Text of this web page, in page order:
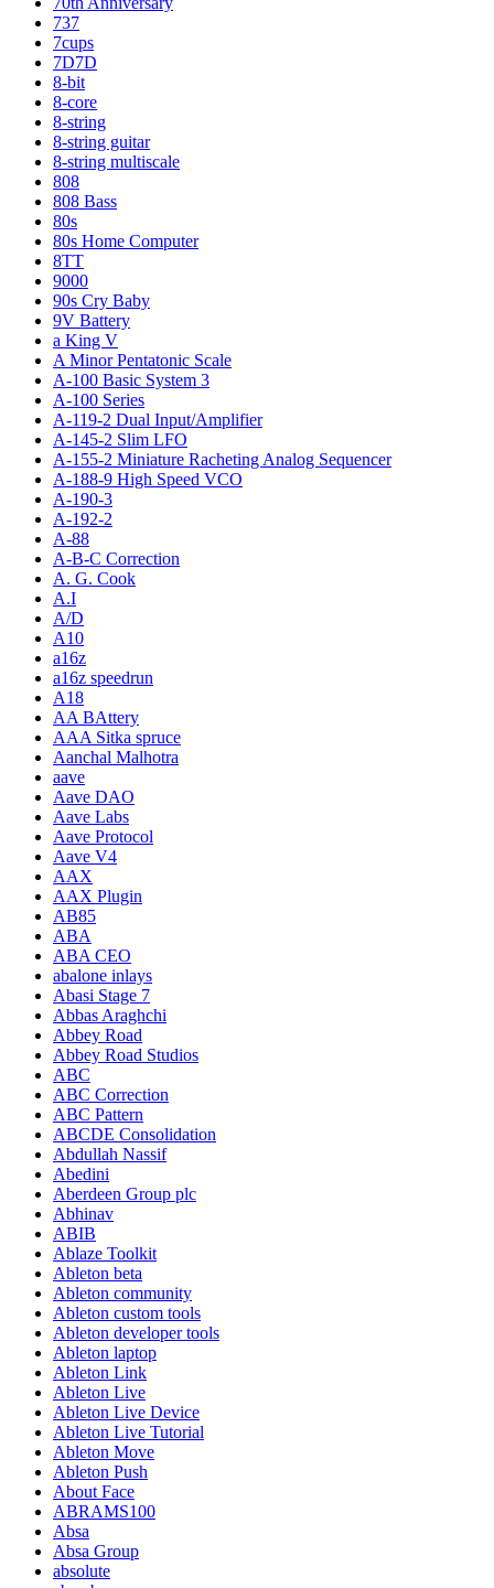
737
7cups
7D7D
8-bit
8-core
8-string
8-string guitar
8-string multiscale
808
808 Bass
80s
80s Home Computer
8TT
9000
90s Cry Baby
9V Battery
a King V
A Minor Pentatonic Scale
A-100 Basic System 3
A-100 Series
A-119-2 Dual Input/Amplifier
A-145-2 Slim LFO
A-155-2 Miniature Racheting Analog Sequencer
A-188-9 High Speed VCO
A-190-3
A-192-2
A-88
A-B-C Correction
A. G. Cook
A.I
A/D
A10
a16z
a16z speedrun
A18
AA BAttery
AAA Sitka spruce
Aanchal Malhotra
aave
Aave DAO
Aave Labs
Aave Protocol
Aave V4
AAX
AAX Plugin
AB85
ABA
ABA CEO
abalone inlays
Abasi Stage 7
Abbas Araghchi
Abbey Road
Abbey Road Studios
ABC
ABC Correction
ABC Pattern
ABCDE Consolidation
Abdullah Nassif
Abedini
Aberdeen Group plc
Abhinav
ABIB
Ablaze Toolkit
Ableton beta
Ableton community
Ableton custom tools
Ableton developer tools
Ableton laptop
Ableton Link
Ableton Live
Ableton Live Device
Ableton Live Tutorial
Ableton Move
Ableton Push
About Face
ABRAMS100
Absa
Absa Group
absolute